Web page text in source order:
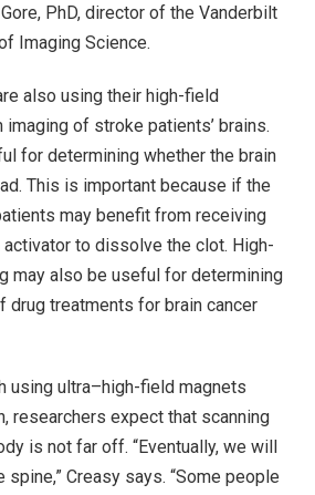
PhD, director of the Vanderbilt
Imaging Science.
also using their high-field
of stroke patients’ brains.
for determining whether the brain
This is important because if the
may benefit from receiving
to dissolve the clot. High-
may also be useful for determining
treatments for brain cancer
using ultra–high-field magnets
researchers expect that scanning
is not far off. “Eventually, we will
spine,” Creasy says. “Some people